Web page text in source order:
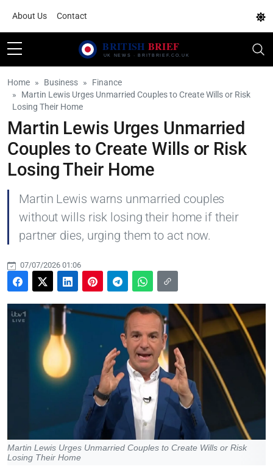
About Us Contact
Home Business
Finance
Martin Lewis Urges Unmarried Couples to Create Wills or Risk
Losing Their Home
Martin Lewis Urges Unmarried
Couples to Create Wills or Risk
Losing Their Home
Martin Lewis warns unmarried couples
without wills risk losing their home if their
partner dies, urging them to act now.
07/07/2026 01:06
Martin Lewis Urges Unmarried Couples to Create Wills or Risk
Losing Their Home